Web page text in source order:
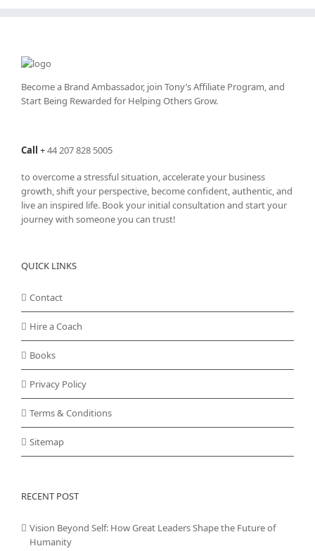
Become a Brand Ambassador, join Tony’sAffiliate Program, and
Start Being Rewarded for Helping Others Grow.
Call +44 207 828 5005
to overcome a stressful situation, accelerate your business
growth, shift your perspective, become confident, authentic, and
live an inspired life. Book your initial consultation and start your
journey with someone you can trust!
QUICK LINKS
Contact
Hire a Coach
Books
Privacy Policy
Terms & Conditions
Sitemap
RECENT POST
Vision Beyond Self: How Great Leaders Shape the Future of
Humanity